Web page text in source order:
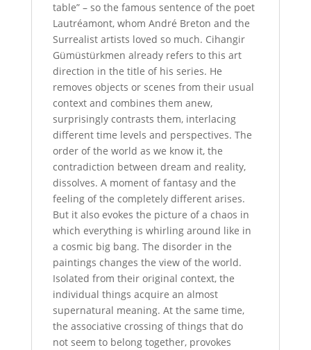
table” – so the famous sentence of the poet
Lautréamont, whom André Breton and the
Surrealist artists loved so much. Cihangir
Gümüstürkmen already refers to this art
direction in the title of his series. He
removes objects or scenes from their usual
context and combines them anew,
surprisingly contrasts them, interlacing
different time levels and perspectives. The
order of the world as we know it, the
contradiction between dream and reality,
dissolves. A moment of fantasy and the
feeling of the completely different arises.
But it also evokes the picture of a chaos in
which everything is whirling around like in
a cosmic big bang. The disorder in the
paintings changes the view of the world.
Isolated from their original context, the
individual things acquire an almost
supernatural meaning. At the same time,
the associative crossing of things that do
not seem to belong together, provokes